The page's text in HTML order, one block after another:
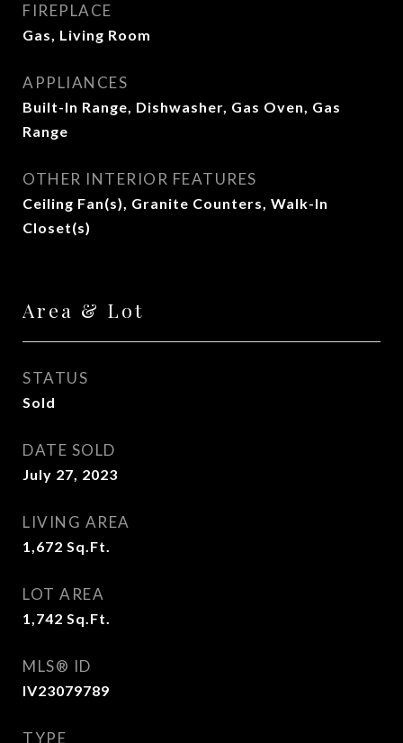
FIREPLACE
Gas, Living Room
APPLIANCES
Built-In Range, Dishwasher, Gas Oven, Gas
Range
OTHER INTERIOR FEATURES
Ceiling Fan(s), Granite Counters, Walk-In
Closet(s)
Area & Lot
STATUS
Sold
DATE SOLD
July 27, 2023
LIVING AREA
1,672 Sq.Ft.
LOT AREA
1,742 Sq.Ft.
MLS® ID
IV23079789
TYPE